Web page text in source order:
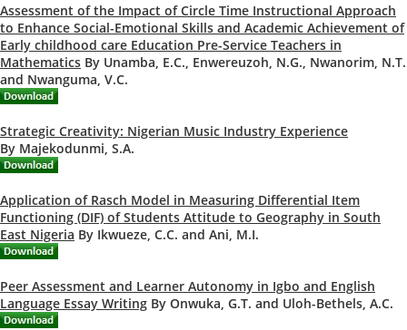
Assessment of the Impact of Circle Time Instructional Approach
to Enhance Social-Emotional Skills and Academic Achievement of
Early childhood care Education Pre-Service Teachers in
Mathematics By Unamba, E.C., Enwereuzoh, N.G., Nwanorim, N.T.
and Nwanguma, V.C.
Strategic Creativity: Nigerian Music Industry Experience
By Majekodunmi, S.A.
Application of Rasch Model in Measuring Differential Item
Functioning (DIF) of Students Attitude to Geography in South
East Nigeria By Ikwueze, C.C. and Ani, M.I.
Peer Assessment and Learner Autonomy in Igbo and English
Language Essay Writing By Onwuka, G.T. and Uloh-Bethels, A.C.